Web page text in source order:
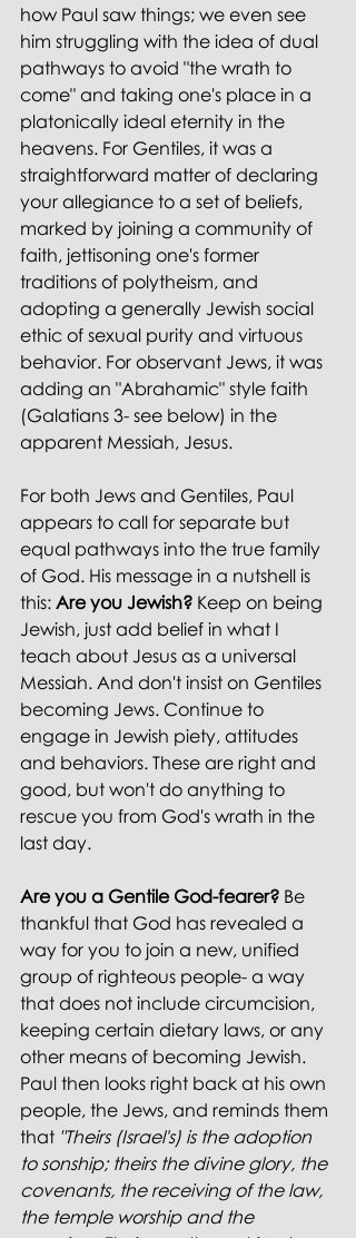
how Paul saw things; we even see
him struggling with the idea of dual
pathways to avoid "the wrath to
come" and taking one's place in a
platonically ideal eternity in the
heavens. For Gentiles, it was a
straightforward matter of declaring
your allegiance to a set of beliefs,
marked by joining a community of
faith, jettisoning one's former
traditions of polytheism, and
adopting a generally Jewish social
ethic of sexual purity and virtuous
behavior. For observant Jews, it was
adding an "Abrahamic" style faith
(Galatians 3- see below) in the
apparent Messiah, Jesus.
For both Jews and Gentiles, Paul
appears to call for separate but
equal pathways into the true family
of God. His message in a nutshell is
this: Are you Jewish? Keep on being
Jewish, just add belief in what I
teach about Jesus as a universal
Messiah. And don't insist on Gentiles
becoming Jews. Continue to
engage in Jewish piety, attitudes
and behaviors. These are right and
good, but won't do anything to
rescue you from God's wrath in the
last day.
Are you a Gentile God-fearer? Be
thankful that God has revealed a
way for you to join a new, unified
group of righteous people- a way
that does not include circumcision,
keeping certain dietary laws, or any
other means of becoming Jewish.
Paul then looks right back at his own
people, the Jews, and reminds them
that "Theirs (Israel's) is the adoption
to sonship; theirs the divine glory, the
covenants, the receiving of the law,
the temple worship and the